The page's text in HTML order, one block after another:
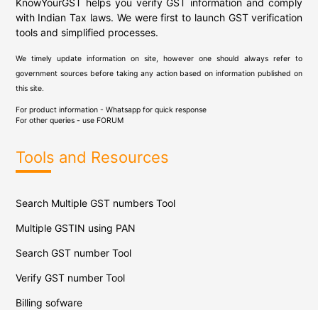
with Indian Tax laws. We were first to launch GST verification
tools and simplified processes.
We timely update information on site, however one should always refer to
government sources before taking any action based on information published on
this site.
For product information - Whatsapp for quick response
For other queries - use FORUM
Tools and Resources
Search Multiple GST numbers Tool
Multiple GSTIN using PAN
Search GST number Tool
Verify GST number Tool
Billing sofware